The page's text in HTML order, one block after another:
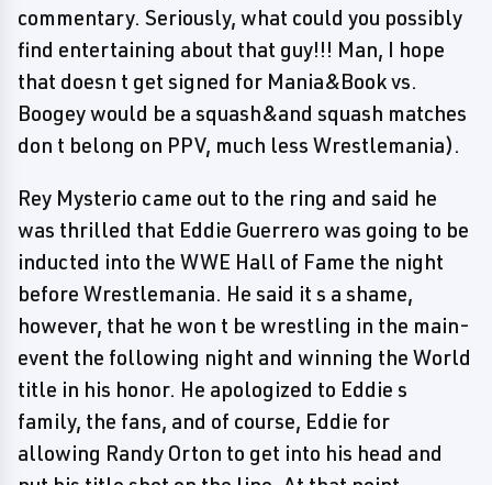
commentary. Seriously, what could you possibly
find entertaining about that guy!!! Man, I hope
that doesn t get signed for Mania&Book vs.
Boogey would be a squash&and squash matches
don t belong on PPV, much less Wrestlemania).
Rey Mysterio came out to the ring and said he
was thrilled that Eddie Guerrero was going to be
inducted into the WWE Hall of Fame the night
before Wrestlemania. He said it s a shame,
however, that he won t be wrestling in the main-
event the following night and winning the World
title in his honor. He apologized to Eddie s
family, the fans, and of course, Eddie for
allowing Randy Orton to get into his head and